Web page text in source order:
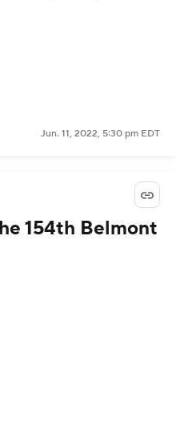
Jun. 11, 2022, 5:30 pm EDT
154th Belmont